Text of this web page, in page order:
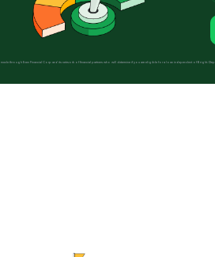
through Even Financial Corp and its network of financial partners who will determine if you are eligible for a loan independent of